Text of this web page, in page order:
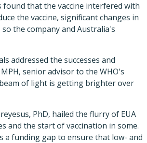
that the vaccine interfered with
the vaccine, significant changes in
the company and Australia's
addressed the successes and
senior advisor to the WHO's
of light is getting brighter over
PhD, hailed the flurry of EUA
and the start of vaccination in some.
a funding gap to ensure that low- and